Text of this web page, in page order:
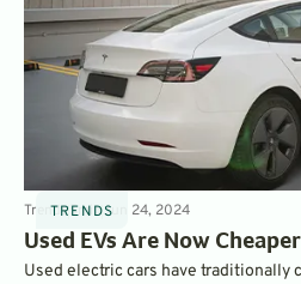
TRENDS
Trends5minJun 24, 2024
Used EVs Are Now
Used electric cars have traditionally